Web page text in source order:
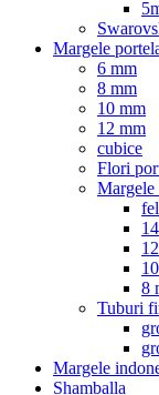
Margele
6 mm
8 mm
10 mm
12 mm
cubice
Flori
8
Tuburi
Margele
Shamballa